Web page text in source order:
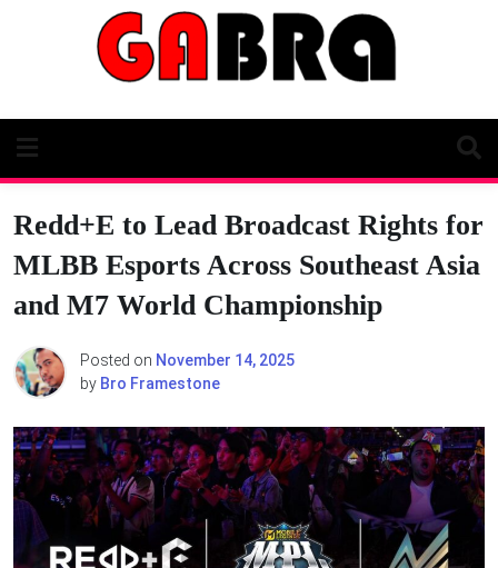
Redd+E to Lead Broadcast Rights for
MLBB Esports Across Southeast Asia
and M7 World Championship
Posted on November 14, 2025
by Bro Framestone